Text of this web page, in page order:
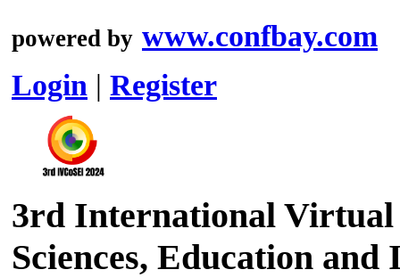
powered by www.confbay.com
Login | Register
3rd International Virtual
Sciences, Education